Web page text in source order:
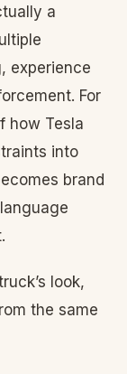
a
experience
For
how Tesla
into
brand
look,
the same